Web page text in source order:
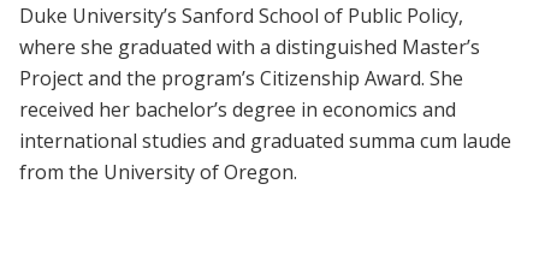
Duke University’s Sanford School of Public Policy,
where she graduated with a distinguished Master’s
Project and the program’s Citizenship Award. She
received her bachelor’s degree in economics and
international studies and graduated summa cum laude
from the University of Oregon.